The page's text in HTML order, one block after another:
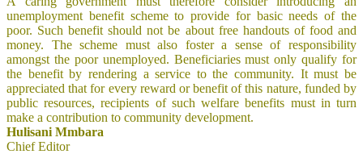
unemployment benefit scheme to provide for basic needs of the
poor. Such benefit should not be about free handouts of food and
money. The scheme must also foster a sense of responsibility
amongst the poor unemployed. Beneficiaries must only qualify for
the benefit by rendering a service to the community. It must be
appreciated that for every reward or benefit of this nature, funded by
public resources, recipients of such welfare benefits must in turn
make a contribution to community development.
Hulisani Mmbara
Chief Editor